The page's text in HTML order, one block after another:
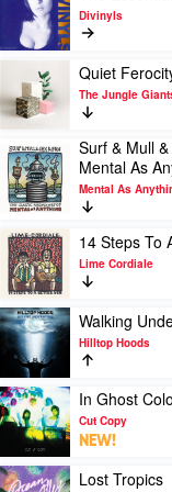
Coming
EP
Tones
and
I
video
The
Essential
Divinyls
Divinyls
video
Quiet
Ferocity
by
The
Jungle
Giants
Quiet
The Jungle
Play
video
Surf
&
Mull
&
Sex
&
Fun:
The
Classic
Recordings
Of
Mental
As
Anything
by
Mental
Surf & Mull
Mental As
Mental As
Play
video
14
Steps
To
A
Better
You
by
Lime
Cordiale
14 Steps To
Lime Cordiale
Play
video
Walking
Under
Stars
(10th
Anniversary
Edition)
by
Walking
Hilltop Hoods
Play
video
Ghost
Colours
In Ghost
Cut Copy
NEW!
Play
Lost Tropics